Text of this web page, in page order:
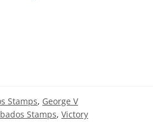
Stamps, George V
Stamps,Victory